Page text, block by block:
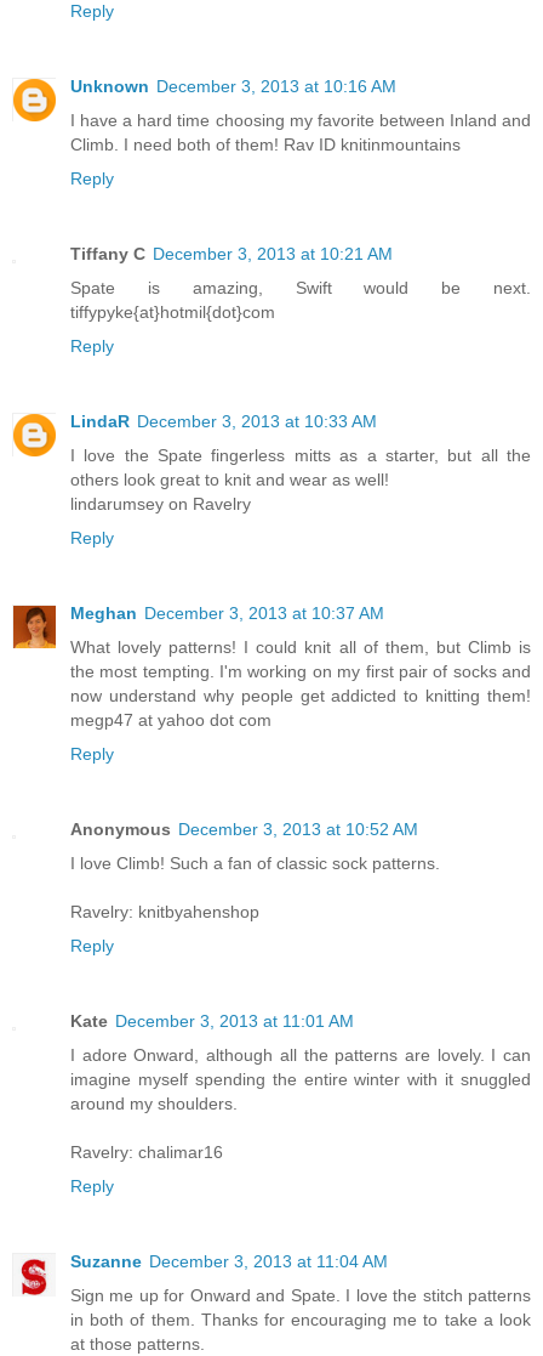
Reply
Unknown December 3, 2013 at 10:16 AM
I have a hard time choosing my favorite between Inland and
Climb. I need both of them! Rav ID knitinmountains
Reply
Tiffany C December 3, 2013 at 10:21 AM
Spate is amazing, Swift would be next.
tiffypyke{at}hotmil{dot}com
Reply
LindaR December 3, 2013 at 10:33 AM
I love the Spate fingerless mitts as a starter, but all the
others look great to knit and wear as well!
lindarumsey on Ravelry
Reply
Meghan December 3, 2013 at 10:37 AM
What lovely patterns! I could knit all of them, but Climb is
the most tempting. I'm working on my first pair of socks and
now understand why people get addicted to knitting them!
megp47 at yahoo dot com
Reply
Anonymous December 3, 2013 at 10:52 AM
I love Climb! Such a fan of classic sock patterns.
Ravelry: knitbyahenshop
Reply
Kate December 3, 2013 at 11:01 AM
I adore Onward, although all the patterns are lovely. I can
imagine myself spending the entire winter with it snuggled
around my shoulders.
Ravelry: chalimar16
Reply
Suzanne December 3, 2013 at 11:04 AM
Sign me up for Onward and Spate. I love the stitch patterns
in both of them. Thanks for encouraging me to take a look
at those patterns.